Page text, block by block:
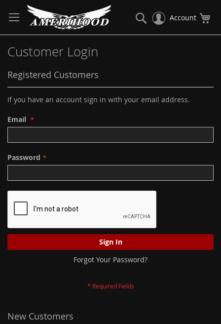
to
Content
Account
Search
Customer Login
Registered Customers
If you have an account sign in with your email address.
Email
Password
Sign In
Forgot Your Password?
New Customers